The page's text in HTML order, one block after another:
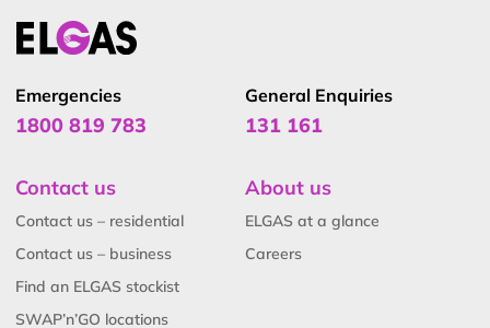
Emergencies
1800 819 783
General Enquiries
131 161
Contact us
Contact us – residential
Contact us – business
Find an ELGAS stockist
SWAP’n’GO locations
About us
ELGAS at a glance
Careers